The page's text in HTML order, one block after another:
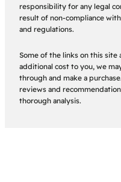
responsibility for any legal
result of non-compliance
and regulations.
Some of the links on this site
additional cost to you, we
through and make a
reviews and
thorough analysis.